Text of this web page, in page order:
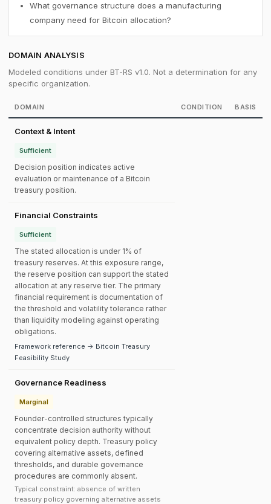
What governance structure does a manufacturing
company need for Bitcoin allocation?
DOMAIN ANALYSIS
Modeled conditions under BT-RS v1.0. Not a determination for any
specific organization.
DOMAIN CONDITION BASIS
Context & Intent
Sufficient
Decision position indicates active
evaluation or maintenance of a Bitcoin
treasury position.
Financial Constraints
Sufficient
The stated allocation is under 1% of
treasury reserves. At this exposure range,
the reserve position can support the stated
allocation at any reserve tier. The primary
financial requirement is documentation of
the threshold and volatility tolerance rather
than liquidity modeling against operating
obligations.
Framework reference → Bitcoin Treasury
Feasibility Study
Governance Readiness
Marginal
Founder-controlled structures typically
concentrate decision authority without
equivalent policy depth. Treasury policy
covering alternative assets, defined
thresholds, and durable governance
procedures are commonly absent.
Typical constraint: absence of written
treasury policy governing alternative assets